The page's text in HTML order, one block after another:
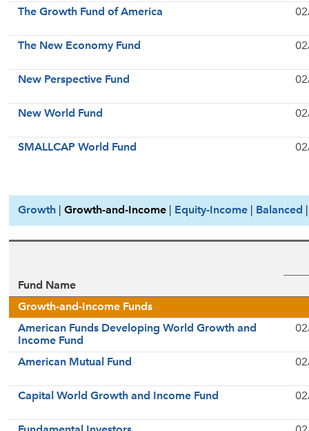
The Growth Fund of America
The New Economy Fund
New Perspective Fund
New World Fund
SMALLCAP World Fund
Growth Growth-and-Income Equity-Income Balanced
Fund Name
Growth-and-Income Funds
American Funds Developing World Growth and
Income Fund
American Mutual Fund
Capital World Growth and Income Fund